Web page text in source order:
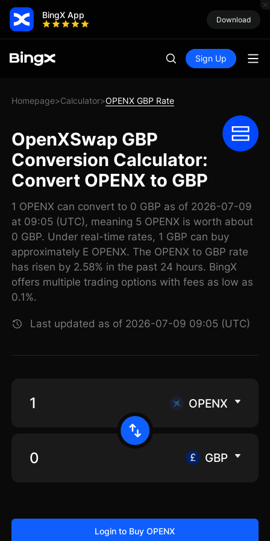
BingX App Download
Sign Up
Homepage>Calculator>OPENX GBP Rate
OpenXSwap GBP
Conversion Calculator:
Convert OPENX to GBP
1 OPENX can convert to 0 GBP as of 2026-07-09
at 09:05 (UTC), meaning 5 OPENX is worth about
0 GBP. Under real-time rates, 1 GBP can buy
approximately E OPENX. The OPENX to GBP rate
has risen by 2.58% in the past 24 hours. BingX
offers multiple trading options with fees as low as
0.1%.
Last updated as of 2026-07-09 09:05 (UTC)
OPENX
GBP
Login to Buy OPENX